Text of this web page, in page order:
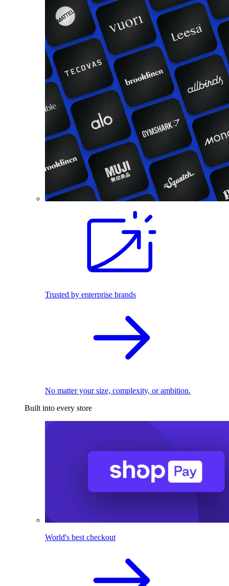
Trusted by enterprise brands
No matter your size, complexity, or ambition.
Built into every store
World's best checkout